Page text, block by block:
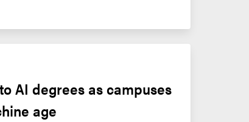
AI degrees as campuses
age